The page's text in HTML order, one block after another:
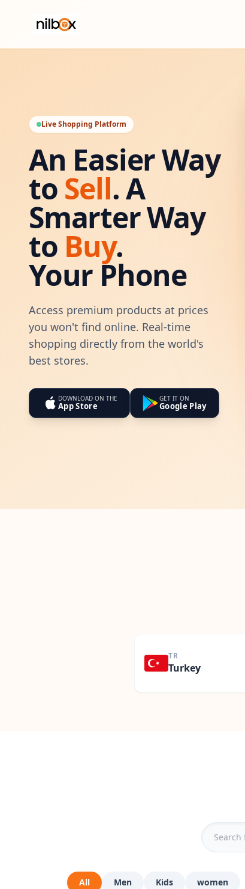
Live Shopping Platform
An Easier Way
to Sell. A
Smarter Way
to Buy.
Your Phone
Access premium products at prices
you won't find online. Real-time
shopping directly from the world's
best stores.
DOWNLOAD ON THE
App Store
GET IT ON
Google Play
TR
Turkey
All Men Kids women